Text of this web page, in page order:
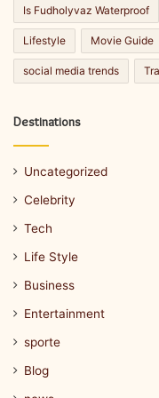
Is Fudholyvaz Waterproof
Lifestyle Movie Guide
social media trends
Destinations
Uncategorized
Celebrity
Tech
Life Style
Business
Entertainment
sporte
Blog